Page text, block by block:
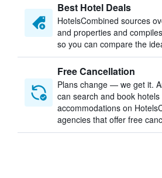
Best Hotel Deals
HotelsCombined sources
and properties and
so you can compare the
Free Cancellation
Plans change — we get it.
can search and book hotels
accommodations on
agencies that offer free